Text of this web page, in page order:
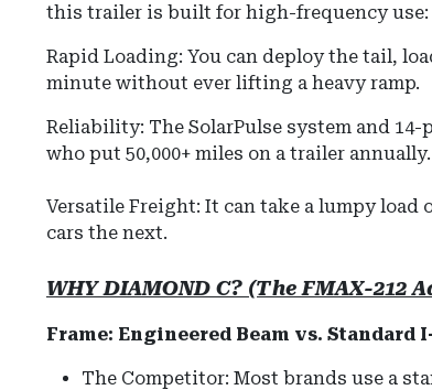
this trailer is built for high-frequency use:
Rapid Loading: You can deploy the tail,
minute without ever lifting a heavy ramp.
Reliability: The SolarPulse system and
who put 50,000+ miles on a trailer annually.
Versatile Freight: It can take a lumpy load
cars the next.
WHY DIAMOND C? (The FMAX-212
Frame: Engineered Beam vs. Standard
The Competitor: Most brands use a